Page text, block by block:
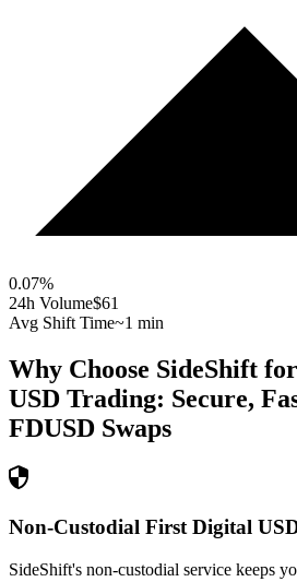
0.07%
24h Volume$61
Avg Shift Time~1 min
Why Choose SideShift for
USD Trading: Secure,
FDUSD Swaps
Non-Custodial First Digital
SideShift's non-custodial service keeps